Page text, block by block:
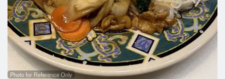
Photo for Reference Only